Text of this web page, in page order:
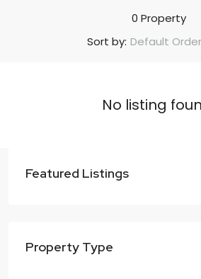
0 Property
Sort by: Default Order
No listing
Featured Listings
Property Type